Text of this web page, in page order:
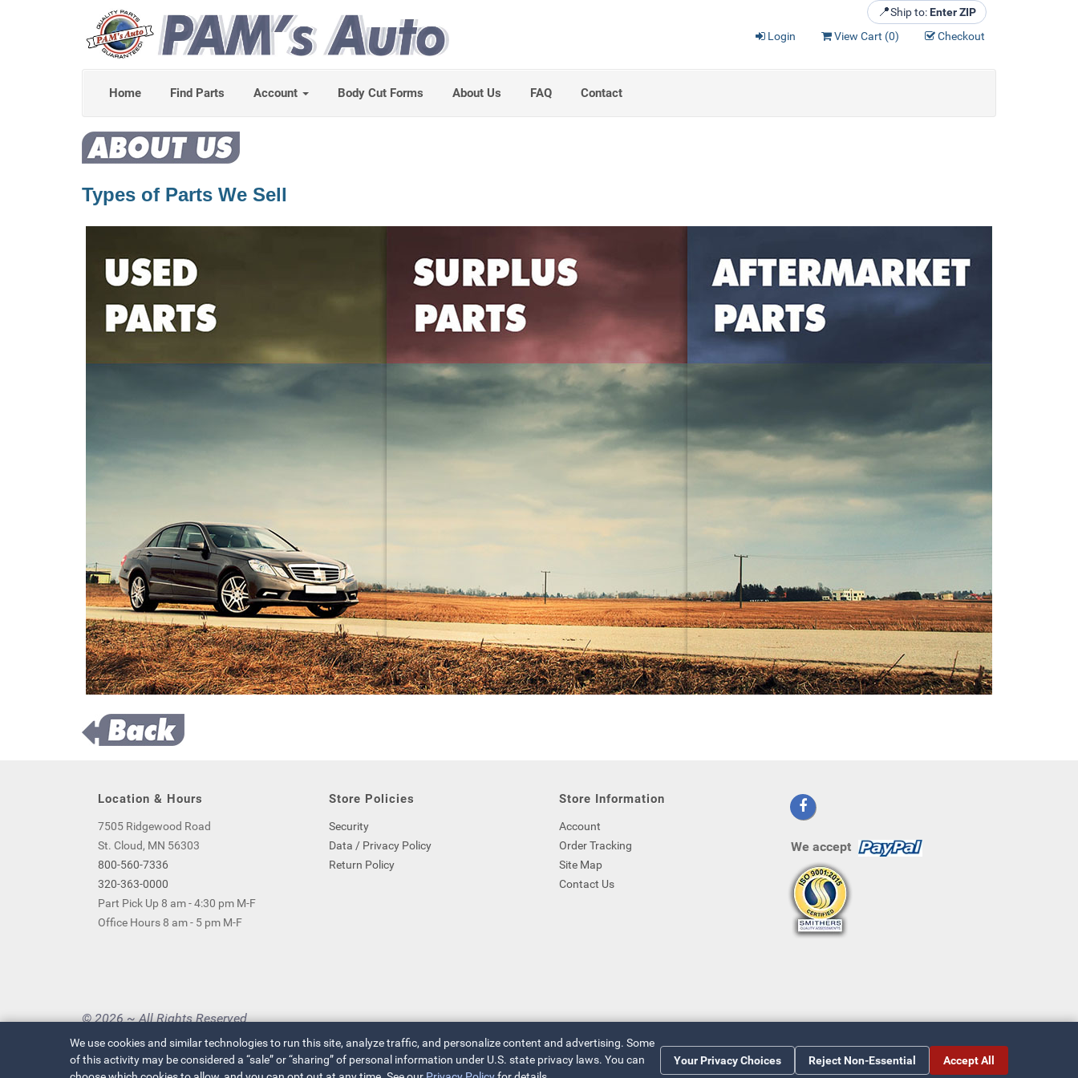
📍Ship to: Enter ZIP
Login
View Cart (0) Checkout
Home Find Parts Account Body Cut Forms About Us FAQ Contact
Types of Parts We Sell
Location & Hours
7505 Ridgewood Road
St. Cloud, MN 56303
800-560-7336
320-363-0000
Part Pick Up 8 am - 4:30 pm M-F
Office Hours 8 am - 5 pm M-F
Store Policies
Security
Data / Privacy Policy
Return Policy
Store Information
Account
Order Tracking
Site Map
Contact Us
We accept
© 2026 ~ All Rights Reserved
Privacy Policy | Your Privacy Choices
We use cookies and similar technologies to run this site, analyze traffic, and personalize content and advertising. Some
of this activity may be considered a “sale” or “sharing” of personal information under U.S. state privacy laws. You can
Your Privacy Choices Reject Non-Essential Accept All